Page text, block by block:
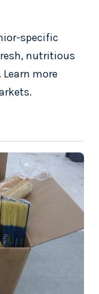
specific
nutritious
more